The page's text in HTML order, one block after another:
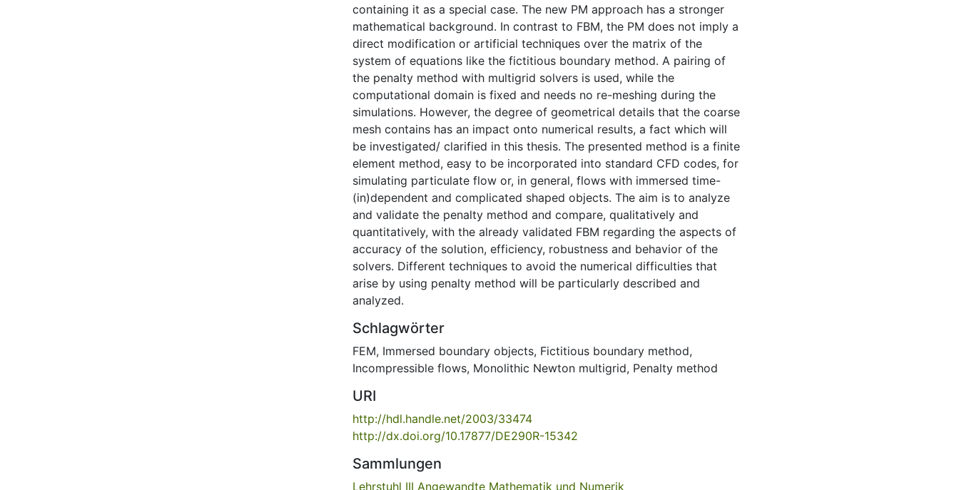
containing it as a special case. The new PM approach has a stronger
mathematical background. In contrast to FBM, the PM does not imply a
direct modification or artificial techniques over the matrix of the
system of equations like the fictitious boundary method. A pairing of
the penalty method with multigrid solvers is used, while the
computational domain is fixed and needs no re-meshing during the
simulations. However, the degree of geometrical details that the coarse
mesh contains has an impact onto numerical results, a fact which will
be investigated/ clarified in this thesis. The presented method is a finite
element method, easy to be incorporated into standard CFD codes, for
simulating particulate flow or, in general, flows with immersed time-
(in)dependent and complicated shaped objects. The aim is to analyze
and validate the penalty method and compare, qualitatively and
quantitatively, with the already validated FBM regarding the aspects of
accuracy of the solution, efficiency, robustness and behavior of the
solvers. Different techniques to avoid the numerical difficulties that
arise by using penalty method will be particularly described and
analyzed.
Schlagwörter
FEM, Immersed boundary objects, Fictitious boundary method,
Incompressible flows, Monolithic Newton multigrid, Penalty method
URI
http://hdl.handle.net/2003/33474
http://dx.doi.org/10.17877/DE290R-15342
Sammlungen
Lehrstuhl III Angewandte Mathematik und Numerik